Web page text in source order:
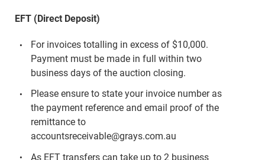
EFT (Direct Deposit)
For invoices totalling in excess of $10,000.
Payment must be made in full within two
business days of the auction closing.
Please ensure to state your invoice number as
the payment reference and email proof of the
remittance to
accountsreceivable@grays.com.au
As EFT transfers can take up to 2 business